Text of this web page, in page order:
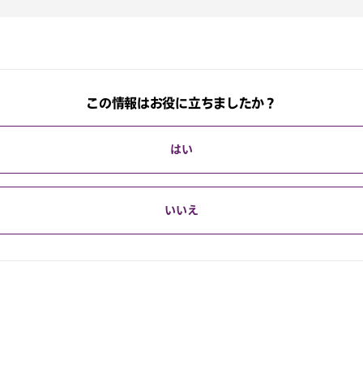
この情報はお役に立ちましたか？
はい
いいえ